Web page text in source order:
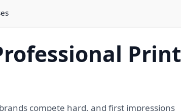
Print
compete hard, and first impressions